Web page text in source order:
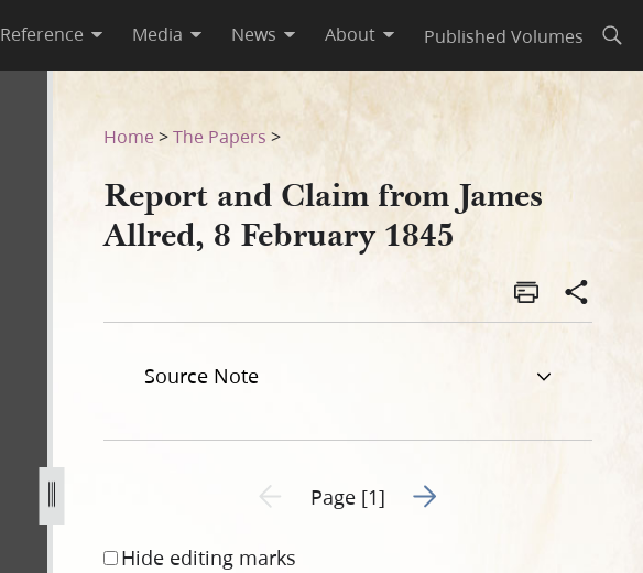
Reference Media News About Published Volumes
Home >The Papers >
Report and Claim from James
Allred, 8 February 1845
Source Note
Previous page unavailable
Page [1] Go to next page 2
Hide editing marks